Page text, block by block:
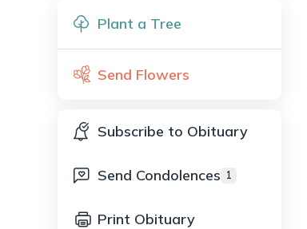
Plant a Tree
Send Flowers
Subscribe to Obituary
1
Send Condolences
Print Obituary